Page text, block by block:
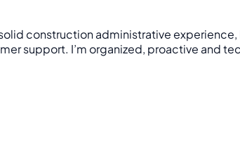
construction administrative
support. I’m organized, proactive and